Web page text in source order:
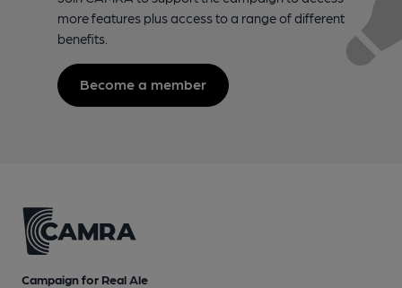
more features plus access to a range of different
benefits.
Become a member
Campaign for Real Ale